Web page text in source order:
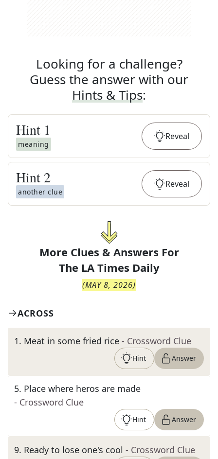
Looking for a challenge?
Guess the answer with our
Hints & Tips:
Hint 1
meaning
Reveal
Hint 2
another clue
Reveal
More Clues & Answers For
The LA Times Daily
(MAY 8, 2026)
ACROSS
1. Meat in some fried rice - Crossword Clue
Hint Answer
5. Place where heros are made
- Crossword Clue
Hint Answer
9. Ready to lose one's cool - Crossword Clue